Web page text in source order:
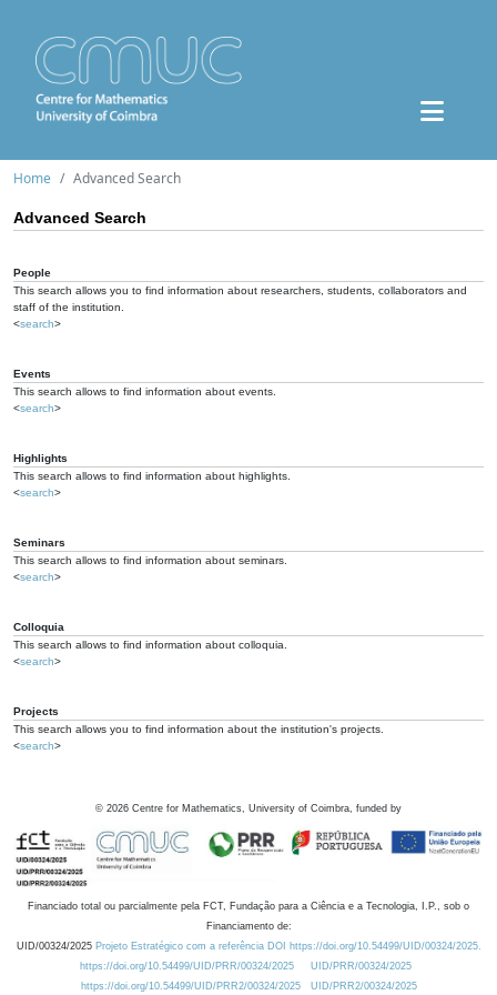
Home Advanced Search
Advanced Search
People
This search allows you to find information about researchers, students, collaborators and
staff of the institution.
<search>
Events
This search allows to find information about events.
<search>
Highlights
This search allows to find information about highlights.
<search>
Seminars
This search allows to find information about seminars.
<search>
Colloquia
This search allows to find information about colloquia.
<search>
Projects
This search allows you to find information about the institution's projects.
<search>
© 2026 Centre for Mathematics, University of Coimbra, funded by
Financiado total ou parcialmente pela FCT, Fundação para a Ciência e a Tecnologia, I.P., sob o
Financiamento de:
UID/00324/2025 Projeto Estratégico com a referência DOI https://doi.org/10.54499/UID/00324/2025.
https://doi.org/10.54499/UID/PRR/00324/2025
UID/PRR/00324/2025
https://doi.org/10.54499/UID/PRR2/00324/2025
UID/PRR2/00324/2025